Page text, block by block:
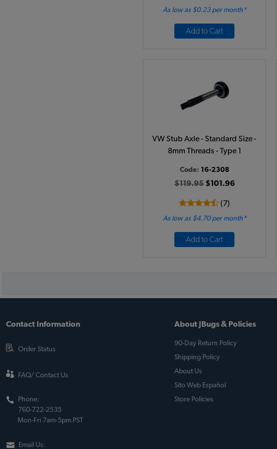
As low as $0.23 per month*
Add to Cart
VW Stub Axle - Standard Size -
8mm Threads - Type 1
Code: 16-2308
$119.95$101.96
(7)
As low as $4.70 per month*
Add to Cart
Contact Information
Order Status
FAQ/ Contact Us
Phone:
760-722-2535
Mon-Fri 7am-5pm PST
Email Us:
About JBugs & Policies
90-Day Return Policy
Shipping Policy
About Us
Sito Web Español
Store Policies